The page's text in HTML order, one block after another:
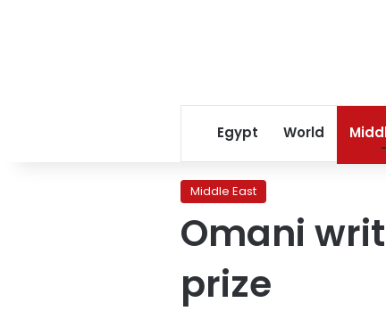
Egypt World
Middle East
Omani
prize